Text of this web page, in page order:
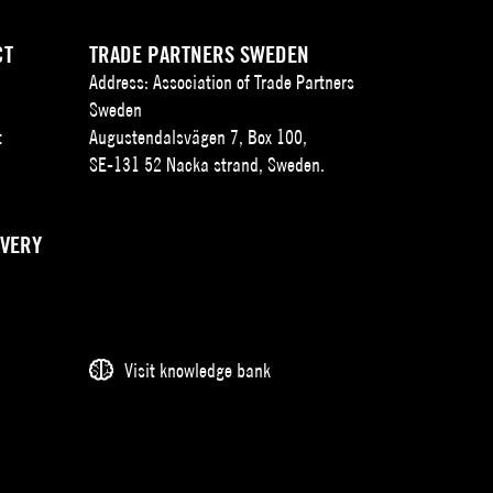
TRADE PARTNERS SWEDEN
Address: Association of Trade Partners
Sweden
Augustendalsvägen 7, Box 100,
SE-131 52 Nacka strand, Sweden.
Visit knowledge bank